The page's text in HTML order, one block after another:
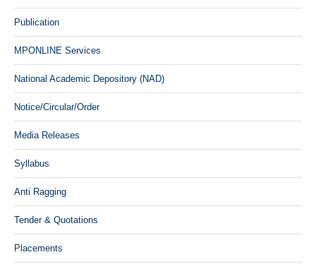
Publication
MPONLINE Services
National Academic Depository (NAD)
Notice/Circular/Order
Media Releases
Syllabus
Anti Ragging
Tender & Quotations
Placements